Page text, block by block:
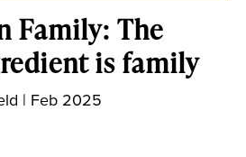
Family: The
is family
| Feb 2025